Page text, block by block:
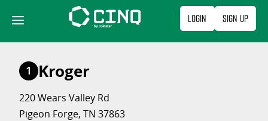
content
Login Sign Up
1 Kroger
220 Wears Valley Rd
Pigeon Forge, TN 37863